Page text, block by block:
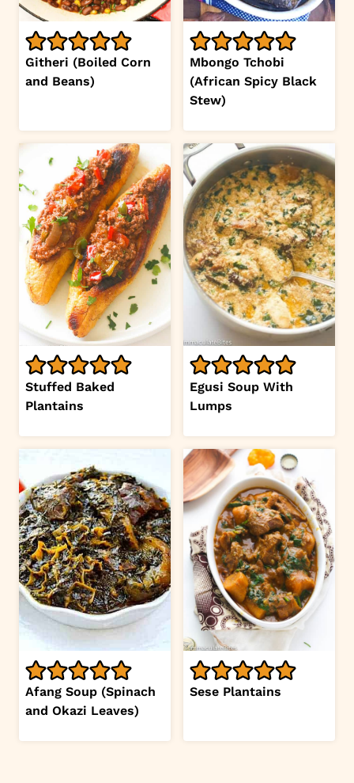
Githeri (Boiled Corn
and Beans)
Mbongo Tchobi
(African Spicy Black
Stew)
Stuffed Baked
Plantains
Egusi Soup With
Lumps
Afang Soup (Spinach
and Okazi Leaves)
Sese Plantains